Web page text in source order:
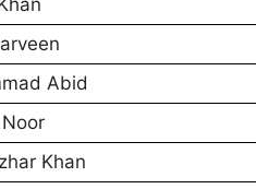
Abid
Khan